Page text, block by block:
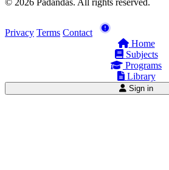
© 2026 Padandas. All rights reserved.
Privacy Terms Contact
Home
Subjects
Programs
Library
Sign in